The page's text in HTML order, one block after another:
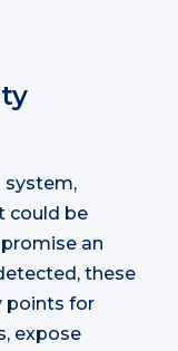
system,
could be
an
these
points for
expose